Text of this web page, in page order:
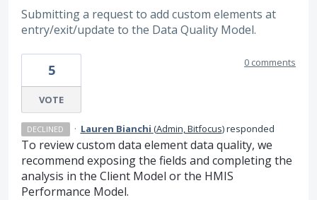
Submitting a request to add custom elements at
entry/exit/update to the Data Quality Model.
5
VOTE
0 comments
DECLINED · Lauren Bianchi (Admin, Bitfocus)responded
To review custom data element data quality, we
recommend exposing the fields and completing the
analysis in the Client Model or the HMIS
Performance Model.